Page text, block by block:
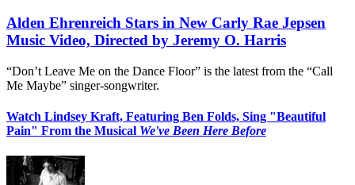
Alden Ehrenreich Stars in New Carly Rae Jepsen
Music Video, Directed by Jeremy O. Harris
“Don’t Leave Me on the Dance Floor” is the latest from the “Call
Me Maybe” singer-songwriter.
Watch Lindsey Kraft, Featuring Ben Folds, Sing "Beautiful
Pain" From the Musical We've Been Here Before